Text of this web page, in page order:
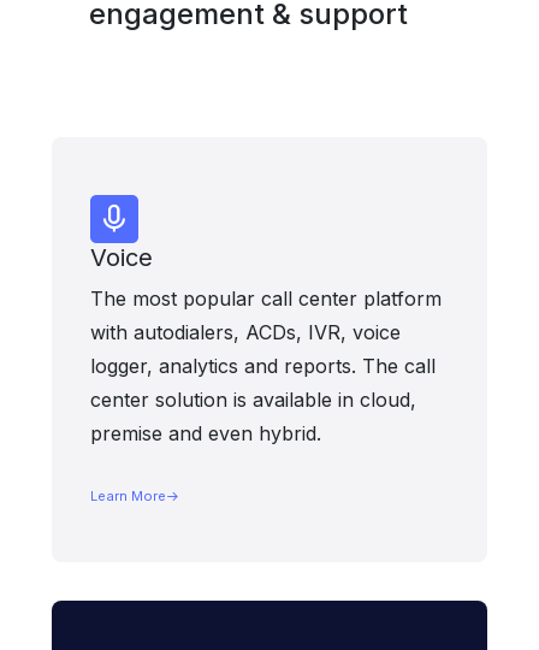
engagement & support
Voice
The most popular call center platform
with autodialers, ACDs, IVR, voice
logger, analytics and reports. The call
center solution is available in cloud,
premise and even hybrid.
Learn More